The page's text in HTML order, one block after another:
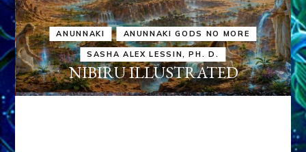
ANUNNAKI ANUNNAKI GODS NO MORE
SASHA ALEX LESSIN, PH. D.
NIBIRU ILLUSTRATED